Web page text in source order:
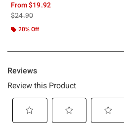
From$19.92
is sales price, the original price is
$24.90
20% Off